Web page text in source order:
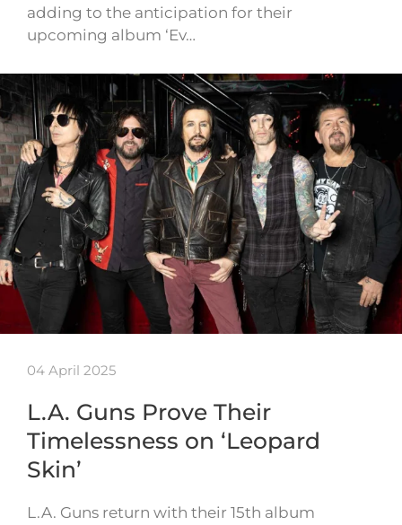
adding to the anticipation for their
upcoming album ‘Ev…
04 April 2025
L.A. Guns Prove Their
Timelessness on ‘Leopard
Skin’
L.A. Guns return with their 15th album